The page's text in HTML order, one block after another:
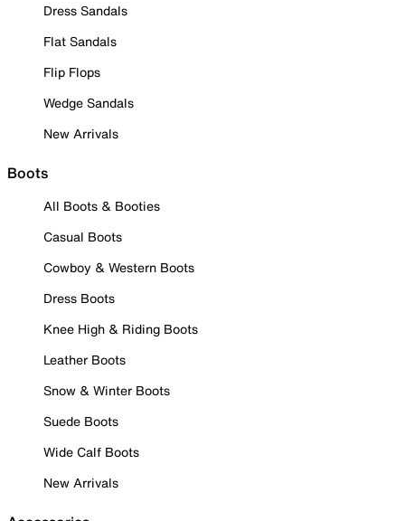
Dress Sandals
Flat Sandals
Flip Flops
Wedge Sandals
New Arrivals
Boots
All Boots & Booties
Casual Boots
Cowboy & Western Boots
Dress Boots
Knee High & Riding Boots
Leather Boots
Snow & Winter Boots
Suede Boots
Wide Calf Boots
New Arrivals